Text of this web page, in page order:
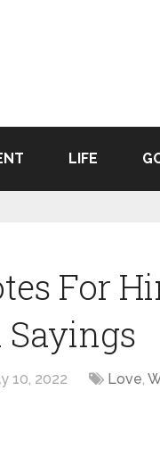
LIFE
For
10, 2022 Love,